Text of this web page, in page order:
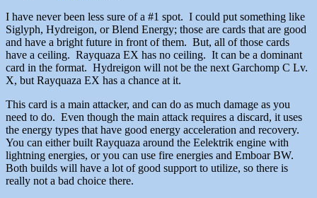
I have never been less sure of a #1 spot. I could put something like
Siglyph, Hydreigon, or Blend Energy; those are cards that are good
and have a bright future in front of them. But, all of those cards
have a ceiling. Rayquaza EX has no ceiling. It can be a dominant
card in the format. Hydreigon will not be the next Garchomp C Lv.
X, but Rayquaza EX has a chance at it.
This card is a main attacker, and can do as much damage as you
need to do. Even though the main attack requires a discard, it uses
the energy types that have good energy acceleration and recovery.
You can either built Rayquaza around the Eelektrik engine with
lightning energies, or you can use fire energies and Emboar BW.
Both builds will have a lot of good support to utilize, so there is
really not a bad choice there.